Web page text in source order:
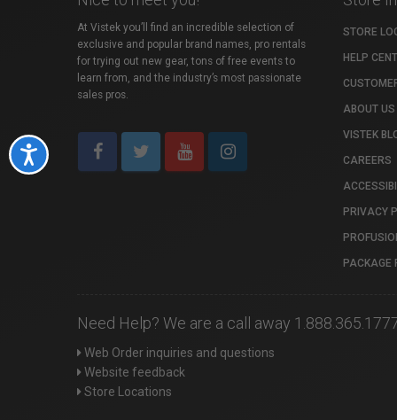
Accessibility
At Vistek you’ll find an incredible selection of
exclusive and popular brand names, pro rentals
for trying out new gear, tons of free events to
learn from, and the industry’s most passionate
sales pros.
STORE
HELP
ABOUT US
VISTEK
CAREERS
PRIVACY
PACKAGE
Need Help? We are a call away
Web Order inquiries and questions
Website feedback
Store Locations